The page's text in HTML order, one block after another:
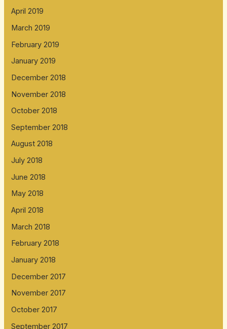
April 2019
March 2019
February 2019
January 2019
December 2018
November 2018
October 2018
September 2018
August 2018
July 2018
June 2018
May 2018
April 2018
March 2018
February 2018
January 2018
December 2017
November 2017
October 2017
September 2017